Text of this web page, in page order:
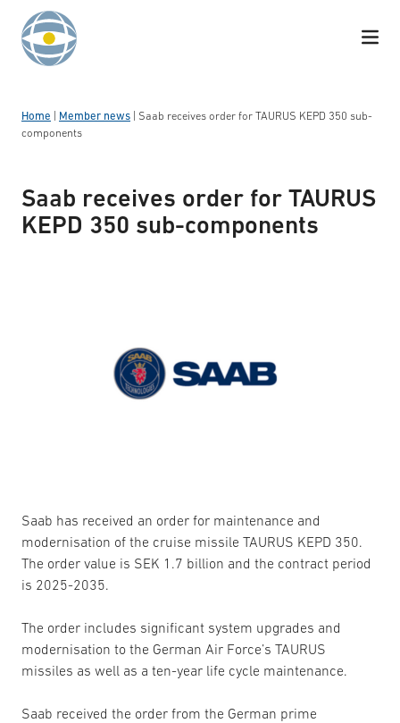
Skip to content
Home Member news
Saab receives order for TAURUS KEPD 350 sub-
components
Saab receives order for TAURUS
KEPD 350 sub-components
Saab has received an order for maintenance and
modernisation of the cruise missile TAURUS KEPD 350.
The order value is SEK 1.7 billion and the contract period
is 2025-2035.
The order includes significant system upgrades and
modernisation to the German Air Force’s TAURUS
missiles as well as a ten-year life cycle maintenance.
Saab received the order from the German prime